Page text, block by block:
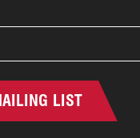
LIST